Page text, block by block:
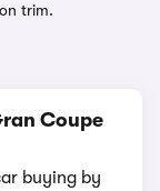
trim.
Coupe
buying by